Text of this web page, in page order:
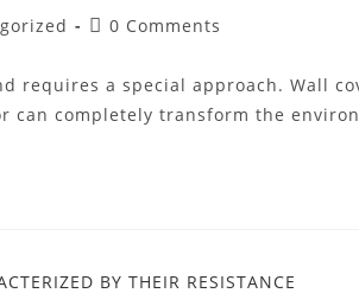
0 Comments
requires a special approach. Wall
completely transform the